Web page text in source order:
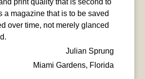
print quality that is second to
a magazine that is to be saved
over time, not merely glanced
Julian Sprung
Miami Gardens, Florida